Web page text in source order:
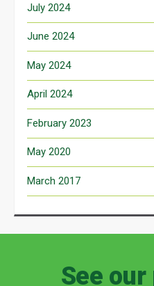
July 2024
June 2024
May 2024
April 2024
February 2023
May 2020
March 2017
See